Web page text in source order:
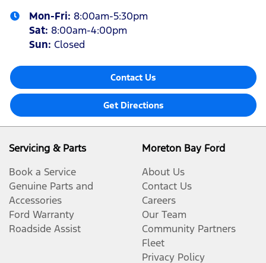
Mon-Fri: 8:00am-5:30pm
Sat: 8:00am-4:00pm
Sun: Closed
Contact Us
Get Directions
Servicing & Parts
Book a Service
Genuine Parts and
Accessories
Ford Warranty
Roadside Assist
Moreton Bay Ford
About Us
Contact Us
Careers
Our Team
Community Partners
Fleet
Privacy Policy